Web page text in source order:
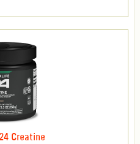
Creatine